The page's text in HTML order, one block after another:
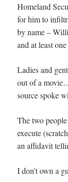
Homeland
for him to
by name –
and at least
Ladies and
out of a
source spoke
The two
execute
an affidavit
I don’t own a